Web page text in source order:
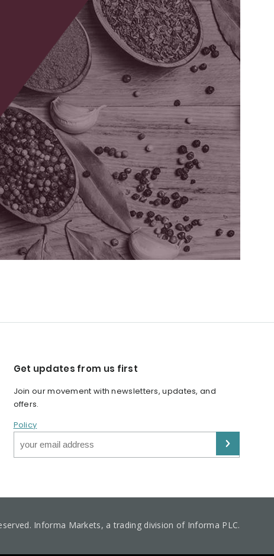
Get updates from us first
Join our movement with newsletters, updates, and
offers.
Policy
Informa Markets, a trading division of Informa PLC.